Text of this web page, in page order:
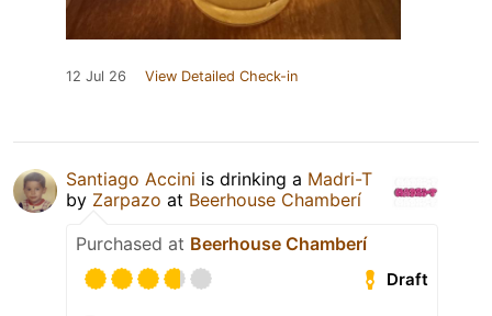
12 Jul 26 View Detailed Check-in
Santiago Accini is drinking a Madri-T
by Zarpazo at Beerhouse Chamberí
Purchased at Beerhouse Chamberí
Draft